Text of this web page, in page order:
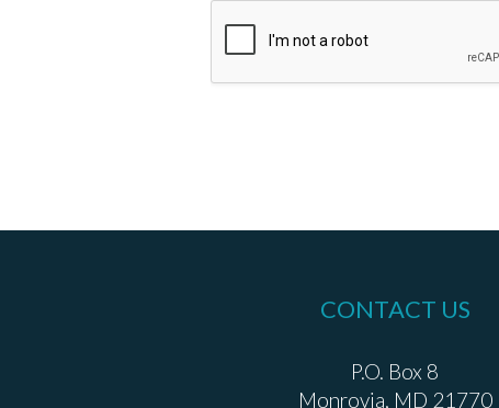
CONTACT US
P.O. Box 8
Monrovia, MD 21770